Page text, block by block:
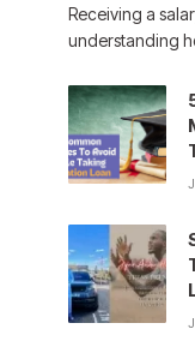
Receiving a
understanding